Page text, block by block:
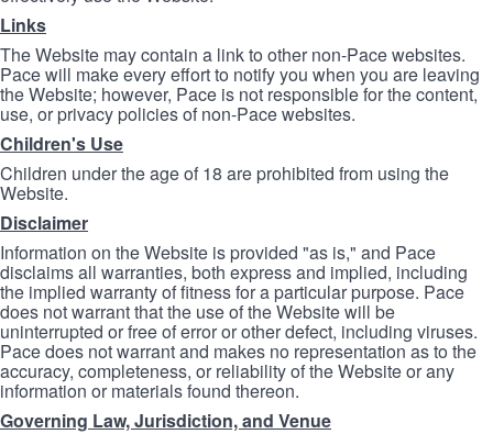
Links
The Website may contain a link to other non-Pace websites.
Pace will make every effort to notify you when you are leaving
the Website; however, Pace is not responsible for the content,
use, or privacy policies of non-Pace websites.
Children's Use
Children under the age of 18 are prohibited from using the
Website.
Disclaimer
Information on the Website is provided "as is," and Pace
disclaims all warranties, both express and implied, including
the implied warranty of fitness for a particular purpose. Pace
does not warrant that the use of the Website will be
uninterrupted or free of error or other defect, including viruses.
Pace does not warrant and makes no representation as to the
accuracy, completeness, or reliability of the Website or any
information or materials found thereon.
Governing Law, Jurisdiction, and Venue